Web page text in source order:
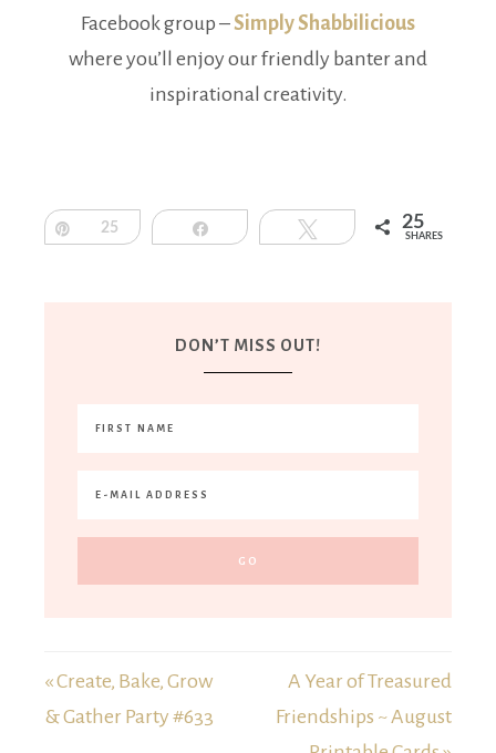
Facebook group –Simply Shabbilicious
where you’ll enjoy our friendly banter and
inspirational creativity.
Pin25 Share Tweet 25
SHARES
DON’T MISS OUT!
« Create, Bake, Grow
& Gather Party #633
A Year of Treasured
Friendships ~ August